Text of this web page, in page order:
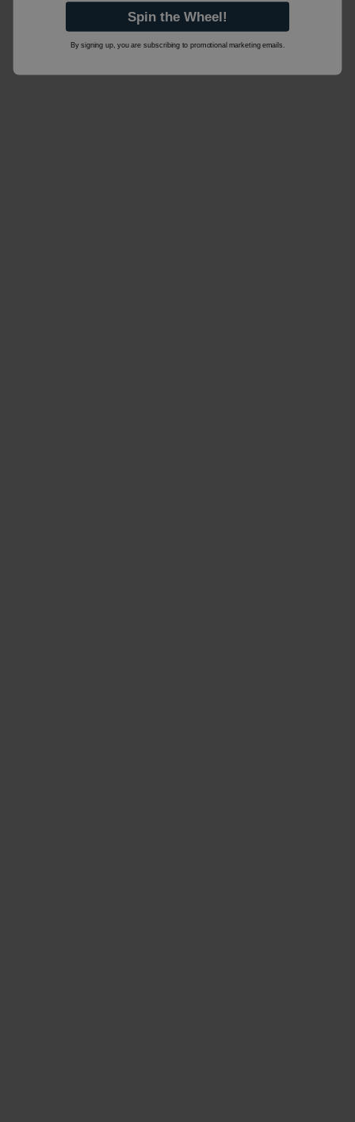
Spin the Wheel!
By signing up, you are subscribing to promotional marketing emails.